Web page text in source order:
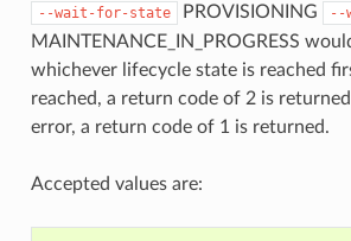
--wait-for-state PROVISIONING --
MAINTENANCE_IN_PROGRESS
whichever lifecycle state is reached
reached, a return code of 2 is
error, a return code of 1 is returned.
Accepted values are: